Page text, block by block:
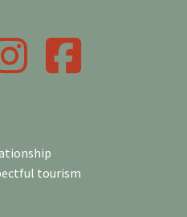
Facebook
tourism